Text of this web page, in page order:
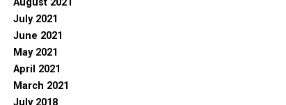
August 2021
July 2021
June 2021
May 2021
April 2021
March 2021
July 2018